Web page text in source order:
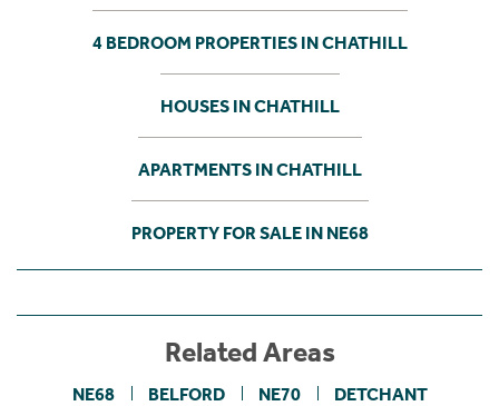
4 BEDROOM PROPERTIES IN CHATHILL
HOUSES IN CHATHILL
APARTMENTS IN CHATHILL
PROPERTY FOR SALE IN NE68
Related Areas
NE68 BELFORD NE70 DETCHANT